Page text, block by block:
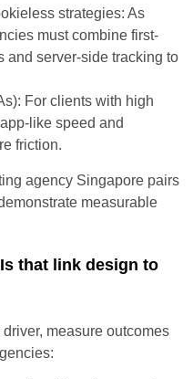
strategies: As
must combine first-
and server-side tracking to
For clients with high
like speed and
friction.
agency Singapore pairs
measurable
that link design to
measure outcomes